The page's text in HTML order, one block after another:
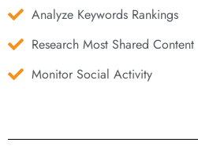
Analyze Keywords Rankings
Research Most Shared Content
Monitor Social Activity